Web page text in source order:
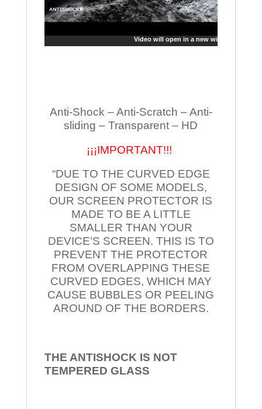
Video will open in a new window
Anti-Shock – Anti-Scratch – Anti-
sliding – Transparent – HD
¡¡¡IMPORTANT!!!
“DUE TO THE CURVED EDGE
DESIGN OF SOME MODELS,
OUR SCREEN PROTECTOR IS
MADE TO BE A LITTLE
SMALLER THAN YOUR
DEVICE’S SCREEN. THIS IS TO
PREVENT THE PROTECTOR
FROM OVERLAPPING THESE
CURVED EDGES, WHICH MAY
CAUSE BUBBLES OR PEELING
AROUND OF THE BORDERS.
THE ANTISHOCK IS NOT
TEMPERED GLASS